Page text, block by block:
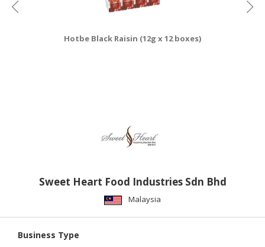
Hotbe Black Raisin (12g x 12 boxes)
Sweet Heart Food Industries Sdn Bhd
Malaysia
Business Type